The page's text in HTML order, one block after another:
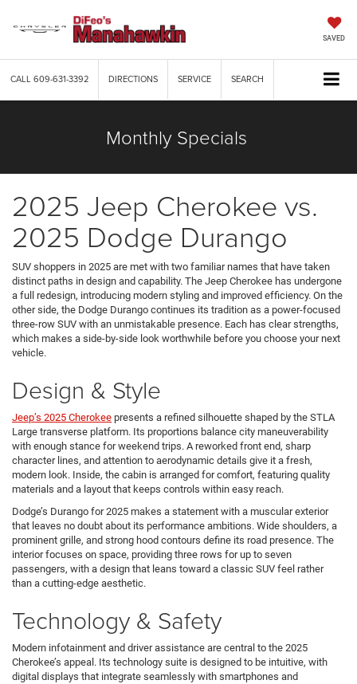
SAVED
CALL609-631-3392 DIRECTIONS SERVICE SEARCH
Monthly Specials
2025 Jeep Cherokee vs.
2025 Dodge Durango
SUV shoppers in 2025 are met with two familiar names that have taken
distinct paths in design and capability. The Jeep Cherokee has undergone
a full redesign, introducing modern styling and improved efficiency. On the
other side, the Dodge Durango continues its tradition as a power-focused
three-row SUV with an unmistakable presence. Each has clear strengths,
which makes a side-by-side look worthwhile before you choose your next
vehicle.
Design & Style
Jeep’s 2025 Cherokee presents a refined silhouette shaped by the STLA
Large transverse platform. Its proportions balance city maneuverability
with enough stance for weekend trips. A reworked front end, sharp
character lines, and attention to aerodynamic details give it a fresh,
modern look. Inside, the cabin is arranged for comfort, featuring quality
materials and a layout that keeps controls within easy reach.
Dodge’s Durango for 2025 makes a statement with a muscular exterior
that leaves no doubt about its performance ambitions. Wide shoulders, a
prominent grille, and strong hood contours define its road presence. The
interior focuses on space, providing three rows for up to seven
passengers, with a design that leans toward a classic SUV feel rather
than a cutting-edge aesthetic.
Technology & Safety
Modern infotainment and driver assistance are central to the 2025
Cherokee’s appeal. Its technology suite is designed to be intuitive, with
digital displays that integrate seamlessly with smartphones and